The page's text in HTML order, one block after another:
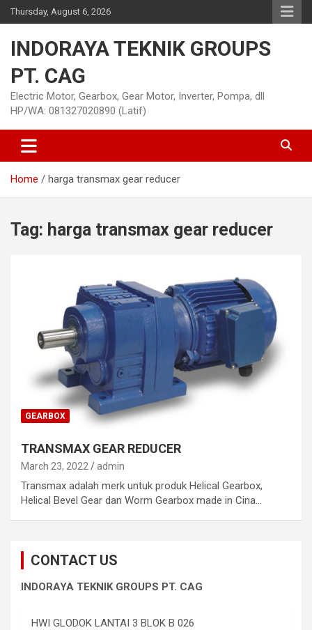
Skip
to
Thursday, August 6, 2026
INDORAYA TEKNIK GROUPS
PT. CAG
Electric Motor, Gearbox, Gear Motor, Inverter, Pompa, dll
HP/WA: 081327020890 (Latif)
Home harga transmax gear reducer
Tag: harga transmax gear reducer
GEARBOX
TRANSMAX GEAR REDUCER
March 23, 2022 admin
Transmax adalah merk untuk produk Helical Gearbox,
Helical Bevel Gear dan Worm Gearbox made in Cina…
CONTACT US
INDORAYA TEKNIK GROUPS PT. CAG
HWI GLODOK LANTAI 3 BLOK B 026